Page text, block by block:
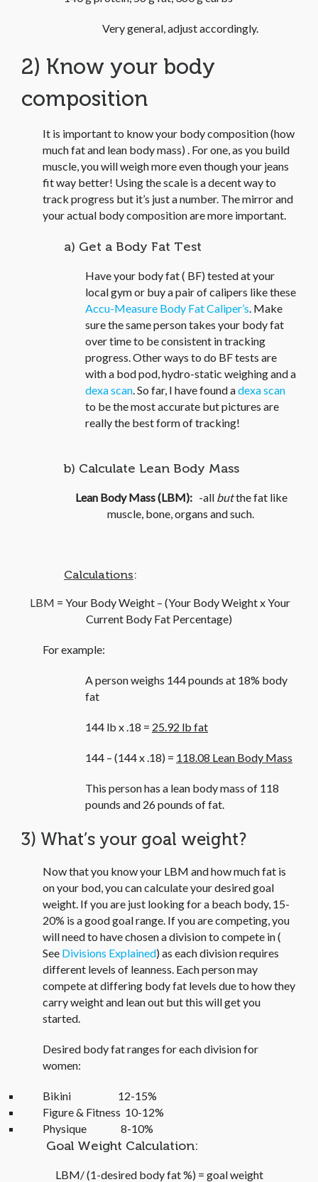
Very general, adjust accordingly.
2) Know your body
composition
It is important to know your body composition (how
much fat and lean body mass) . For one, as you build
muscle, you will weigh more even though your jeans
fit way better! Using the scale is a decent way to
track progress but it’s just a number. The mirror and
your actual body composition are more important.
a) Get a Body Fat Test
Have your body fat ( BF) tested at your
local gym or buy a pair of calipers like these
Accu-Measure Body Fat Caliper’s. Make
sure the same person takes your body fat
over time to be consistent in tracking
progress. Other ways to do BF tests are
with a bod pod, hydro-static weighing and a
dexa scan. So far, I have found adexa scan
to be the most accurate but pictures are
really the best form of tracking!
b) Calculate Lean Body Mass
Lean Body Mass (LBM): -all butthe fat like
muscle, bone, organs and such.
Calculations:
LBM = Your Body Weight – (Your Body Weight x Your
Current Body Fat Percentage)
For example:
A person weighs 144 pounds at 18% body
fat
144 lb x .18 = 25.92 lb fat
144 – (144 x .18) = 118.08 Lean Body Mass
This person has a lean body mass of 118
pounds and 26 pounds of fat.
3) What’s your goal weight?
Now that you know your LBM and how much fat is
on your bod, you can calculate your desired goal
weight. If you are just looking for a beach body, 15-
20% is a good goal range. If you are competing, you
will need to have chosen a division to compete in (
See Divisions Explained) as each division requires
different levels of leanness. Each person may
compete at differing body fat levels due to how they
carry weight and lean out but this will get you
started.
Desired body fat ranges for each division for
women:
Bikini 12-15%
Figure & Fitness 10-12%
Physique 8-10%
Goal Weight Calculation:
LBM/ (1-desired body fat %) = goal weight